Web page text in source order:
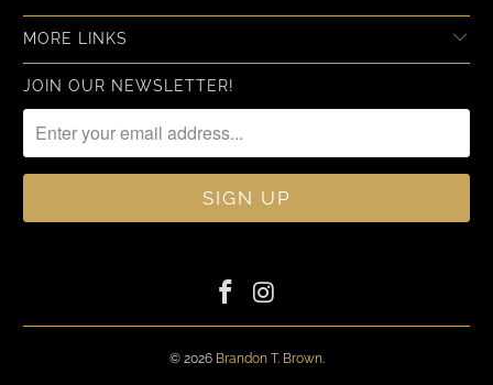
MORE LINKS
JOIN OUR NEWSLETTER!
© 2026 Brandon T. Brown.